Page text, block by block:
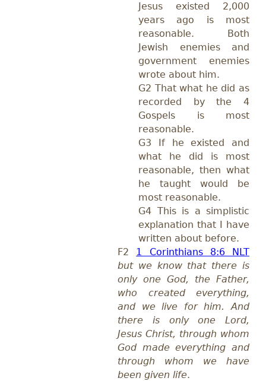
Jesus existed 2,000
years ago is most
reasonable. Both
Jewish enemies and
government enemies
wrote about him.
G2 That what he did as
recorded by the 4
Gospels is most
reasonable.
G3 If he existed and
what he did is most
reasonable, then what
he taught would be
most reasonable.
G4 This is a simplistic
explanation that I have
written about before.
F2 1 Corinthians 8:6 NLT
but we know that there is
only one God, the Father,
who created everything,
and we live for him. And
there is only one Lord,
Jesus Christ, through whom
God made everything and
through whom we have
been given life.